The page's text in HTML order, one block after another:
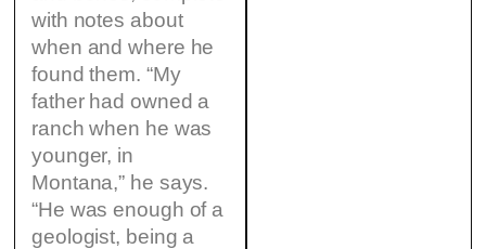
with notes about
when and where he
found them. “My
father had owned a
ranch when he was
younger, in
Montana,” he says.
“He was enough of a
geologist, being a